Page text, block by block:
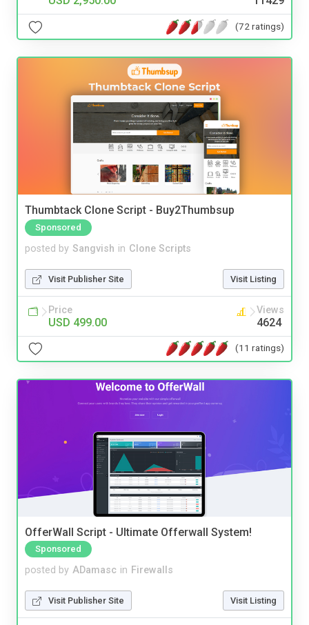
(72 ratings)
Thumbtack Clone Script - Buy2Thumbsup
Sponsored
posted by Sangvish in Clone Scripts
Visit Publisher Site Visit Listing
Price
USD 499.00
Views
4624
(11 ratings)
OfferWall Script - Ultimate Offerwall System!
Sponsored
posted by ADamasc in Firewalls
Visit Publisher Site Visit Listing